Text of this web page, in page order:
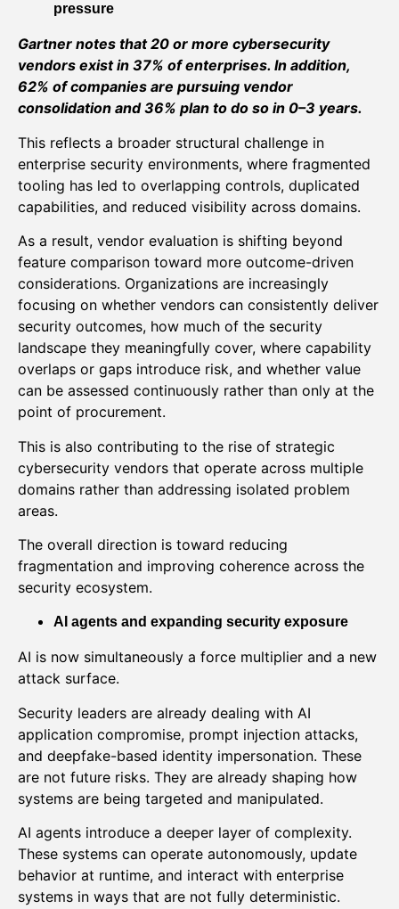
pressure
Gartner notes that 20 or more cybersecurity
vendors exist in 37% of enterprises. In addition,
62% of companies are pursuing vendor
consolidation and 36% plan to do so in 0–3 years.
This reflects a broader structural challenge in
enterprise security environments, where fragmented
tooling has led to overlapping controls, duplicated
capabilities, and reduced visibility across domains.
As a result, vendor evaluation is shifting beyond
feature comparison toward more outcome-driven
considerations. Organizations are increasingly
focusing on whether vendors can consistently deliver
security outcomes, how much of the security
landscape they meaningfully cover, where capability
overlaps or gaps introduce risk, and whether value
can be assessed continuously rather than only at the
point of procurement.
This is also contributing to the rise of strategic
cybersecurity vendors that operate across multiple
domains rather than addressing isolated problem
areas.
The overall direction is toward reducing
fragmentation and improving coherence across the
security ecosystem.
AI agents and expanding security exposure
AI is now simultaneously a force multiplier and a new
attack surface.
Security leaders are already dealing with AI
application compromise, prompt injection attacks,
and deepfake-based identity impersonation. These
are not future risks. They are already shaping how
systems are being targeted and manipulated.
AI agents introduce a deeper layer of complexity.
These systems can operate autonomously, update
behavior at runtime, and interact with enterprise
systems in ways that are not fully deterministic.